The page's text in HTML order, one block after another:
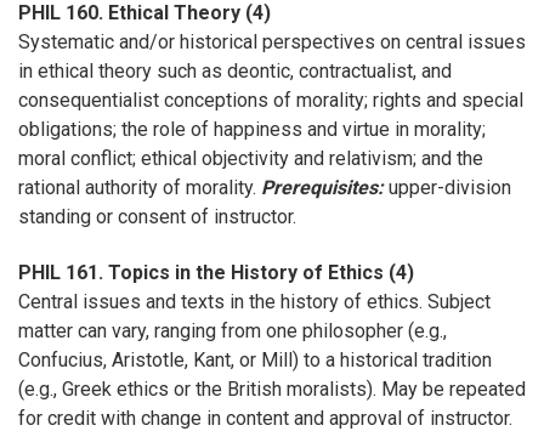
PHIL 160. Ethical Theory (4)
Systematic and/or historical perspectives on central issues
in ethical theory such as deontic, contractualist, and
consequentialist conceptions of morality; rights and special
obligations; the role of happiness and virtue in morality;
moral conflict; ethical objectivity and relativism; and the
rational authority of morality. Prerequisites:upper-division
standing or consent of instructor.
PHIL 161. Topics in the History of Ethics (4)
Central issues and texts in the history of ethics. Subject
matter can vary, ranging from one philosopher (e.g.,
Confucius, Aristotle, Kant, or Mill) to a historical tradition
(e.g., Greek ethics or the British moralists). May be repeated
for credit with change in content and approval of instructor.